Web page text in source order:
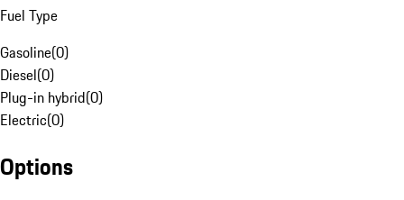
Fuel Type
Gasoline(0)
Diesel(0)
Plug-in hybrid(0)
Electric(0)
Options